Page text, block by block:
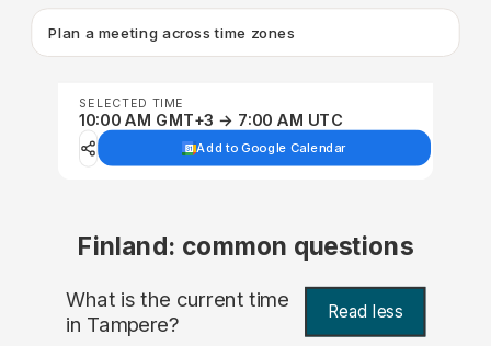
Plan a meeting across time zones
SELECTED TIME
10:00 AM GMT+3 → 7:00 AM UTC
Add to Google Calendar
Finland: common questions
What is the current time
in Tampere? Read less